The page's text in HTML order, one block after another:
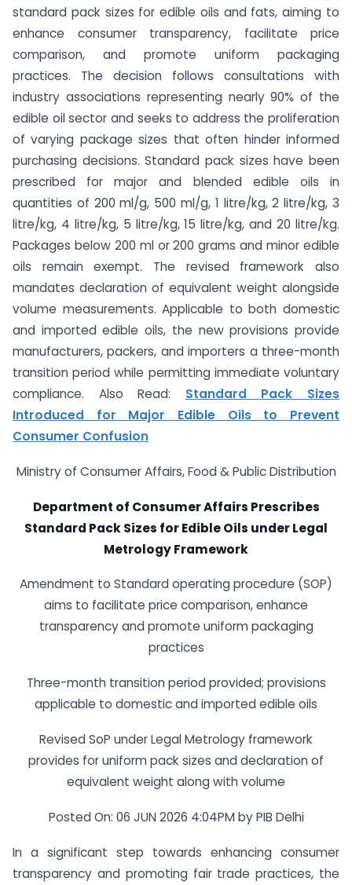
standard pack sizes for edible oils and fats, aiming to
enhance consumer transparency, facilitate price
comparison, and promote uniform packaging
practices. The decision follows consultations with
industry associations representing nearly 90% of the
edible oil sector and seeks to address the proliferation
of varying package sizes that often hinder informed
purchasing decisions. Standard pack sizes have been
prescribed for major and blended edible oils in
quantities of 200 ml/g, 500 ml/g, 1 litre/kg, 2 litre/kg, 3
litre/kg, 4 litre/kg, 5 litre/kg, 15 litre/kg, and 20 litre/kg.
Packages below 200 ml or 200 grams and minor edible
oils remain exempt. The revised framework also
mandates declaration of equivalent weight alongside
volume measurements. Applicable to both domestic
and imported edible oils, the new provisions provide
manufacturers, packers, and importers a three-month
transition period while permitting immediate voluntary
compliance. Also Read: Standard Pack Sizes
Introduced for Major Edible Oils to Prevent
Consumer Confusion
Ministry of Consumer Affairs, Food & Public Distribution
Department of Consumer Affairs Prescribes
Standard Pack Sizes for Edible Oils under Legal
Metrology Framework
Amendment to Standard operating procedure (SOP)
aims to facilitate price comparison, enhance
transparency and promote uniform packaging
practices
Three-month transition period provided; provisions
applicable to domestic and imported edible oils
Revised SoP under Legal Metrology framework
provides for uniform pack sizes and declaration of
equivalent weight along with volume
Posted On: 06 JUN 2026 4:04PM by PIB Delhi
In a significant step towards enhancing consumer
transparency and promoting fair trade practices, the